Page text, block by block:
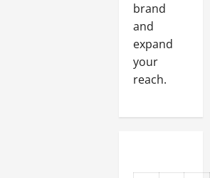
brand
and
expand
your
reach.